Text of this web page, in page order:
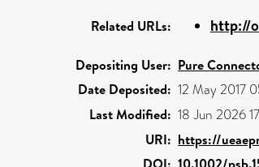
Related URLs: http://
Depositing User: Pure
Date Deposited: 12 May 2017
Last Modified: 18 Jun 2026
URI: https://